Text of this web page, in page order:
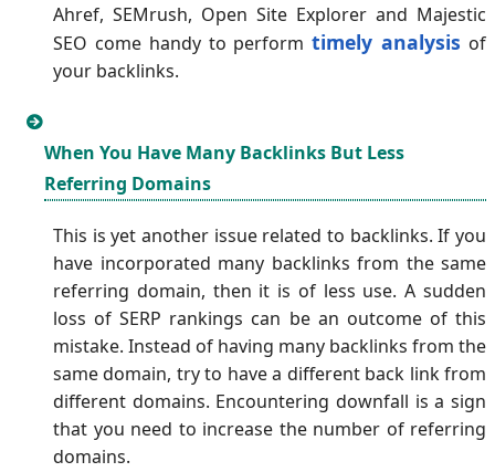
Ahref, SEMrush, Open Site Explorer and Majestic
SEO come handy to performtimely analysis of
your backlinks.
When You Have Many Backlinks But Less
Referring Domains
This is yet another issue related to backlinks. If you
have incorporated many backlinks from the same
referring domain, then it is of less use. A sudden
loss of SERP rankings can be an outcome of this
mistake. Instead of having many backlinks from the
same domain, try to have a different back link from
different domains. Encountering downfall is a sign
that you need to increase the number of referring
domains.